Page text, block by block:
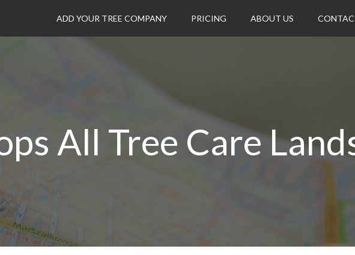
ADD YOUR TREE COMPANY PRICING ABOUT US
All Tree Care